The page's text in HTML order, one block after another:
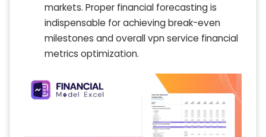
markets. Proper financial forecasting is
indispensable for achieving break-even
milestones and overall vpn service financial
metrics optimization.